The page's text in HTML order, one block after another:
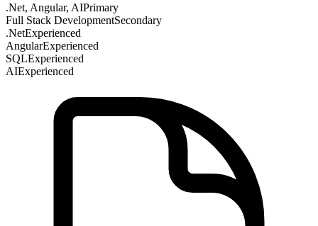
.Net, Angular, AIPrimary
Full Stack DevelopmentSecondary
.NetExperienced
AngularExperienced
SQLExperienced
AIExperienced